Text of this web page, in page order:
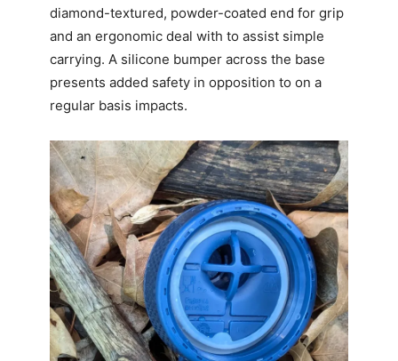
diamond-textured, powder-coated end for grip
and an ergonomic deal with to assist simple
carrying. A silicone bumper across the base
presents added safety in opposition to on a
regular basis impacts.